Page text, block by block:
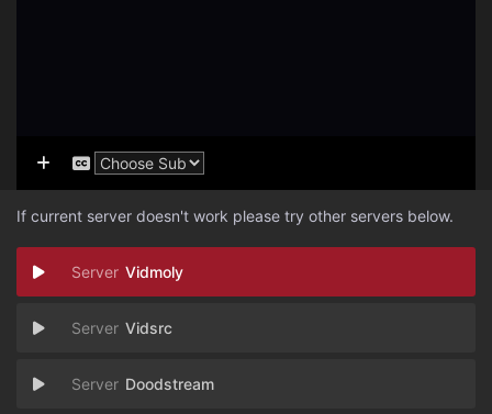
If current server doesn't work please try other servers below.
Vidmoly
Vidsrc
Doodstream